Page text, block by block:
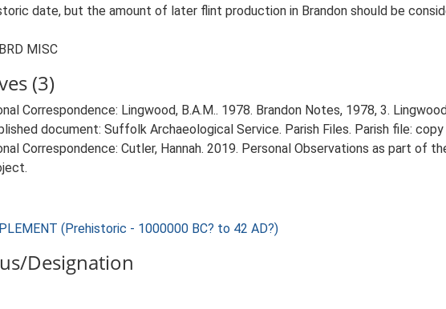
date, but the amount of later flint production in Brandon should be
MISC
(3)
Correspondence: Lingwood, B.A.M.. 1978. Brandon Notes, 1978, 3.
document: Suffolk Archaeological Service. Parish Files. Parish file: copy
Correspondence: Cutler, Hannah. 2019. Personal Observations as part
(Prehistoric - 1000000 BC? to 42 AD?)
Designation